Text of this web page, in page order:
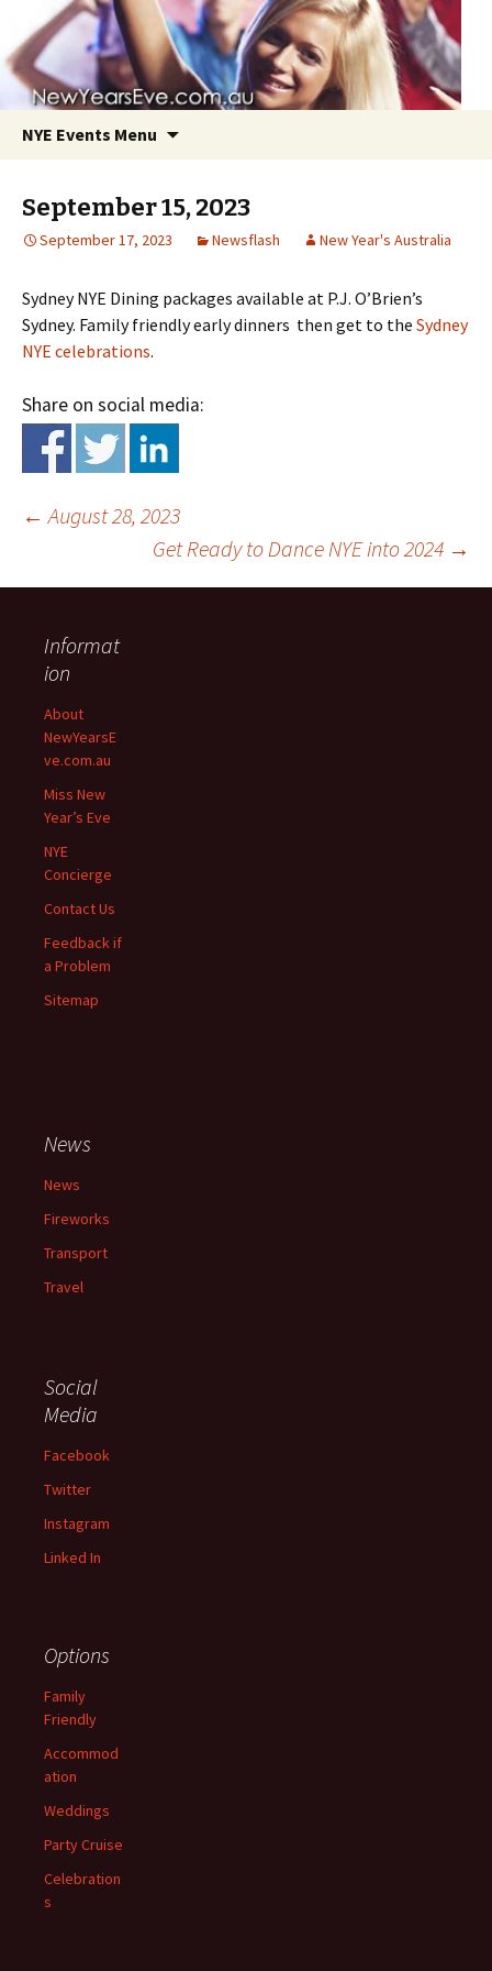
NYE Events Menu
Skip
September 15, 2023
September 17, 2023 Newsflash New Year's Australia
Sydney NYE Dining packages available at P.J. O’Brien’s
Sydney. Family friendly early dinners then get to the Sydney
NYE celebrations.
Share on social media:
navigation
← August 28, 2023
Get Ready to Dance NYE into 2024 →
Informat
ion
About
NewYearsE
ve.com.au
Miss New
Year’s Eve
NYE
Concierge
Contact Us
Feedback if
a Problem
Sitemap
News
News
Fireworks
Transport
Travel
Social
Media
Facebook
Twitter
Instagram
Linked In
Options
Family
Friendly
Accommod
ation
Weddings
Party Cruise
Celebration
s